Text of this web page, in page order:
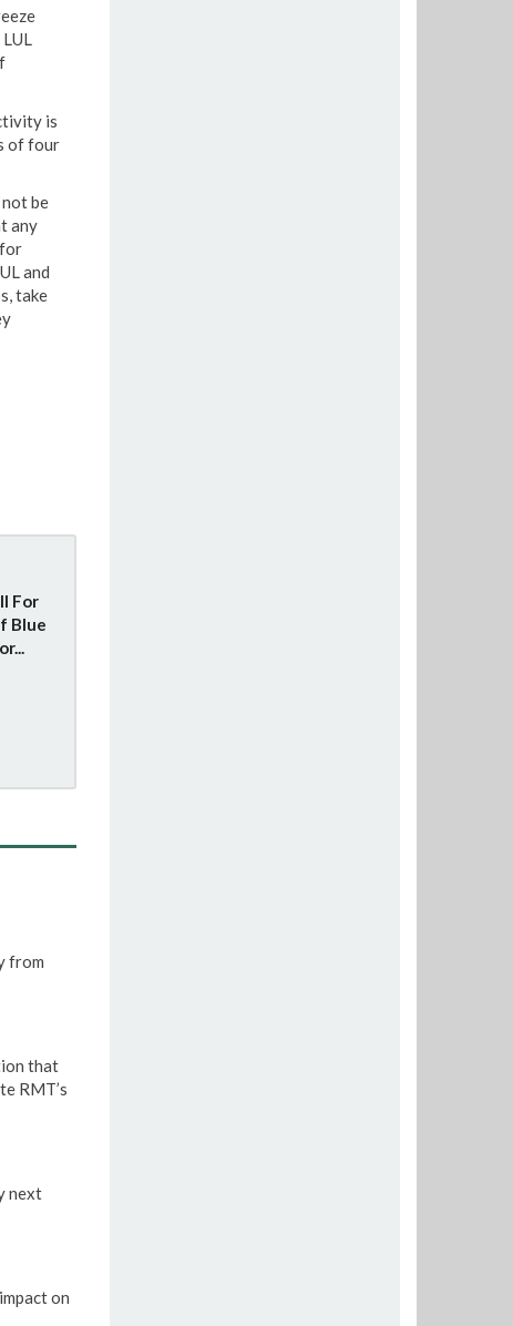
is
of four
be
any
and
take
For
Blue
from
that
RMT’s
next
on